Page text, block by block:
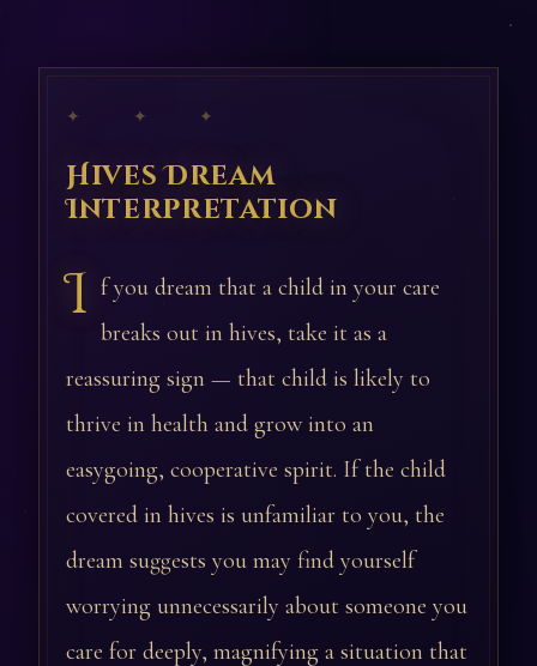
✦ ✦ ✦
Hives Dream
Interpretation
I f you dream that a child in your care
breaks out in hives, take it as a
reassuring sign — that child is likely to
thrive in health and grow into an
easygoing, cooperative spirit. If the child
covered in hives is unfamiliar to you, the
dream suggests you may find yourself
worrying unnecessarily about someone you
care for deeply, magnifying a situation that